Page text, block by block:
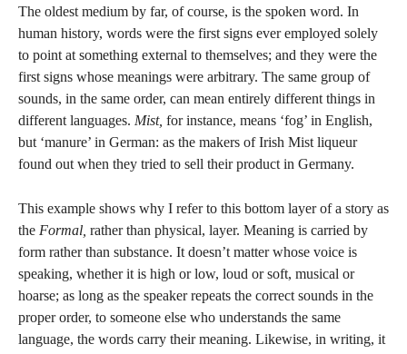
The oldest medium by far, of course, is the spoken word. In
human history, words were the first signs ever employed solely
to point at something external to themselves; and they were the
first signs whose meanings were arbitrary. The same group of
sounds, in the same order, can mean entirely different things in
different languages. Mist, for instance, means ‘fog’ in English,
but ‘manure’ in German: as the makers of Irish Mist liqueur
found out when they tried to sell their product in Germany.
This example shows why I refer to this bottom layer of a story as
the Formal, rather than physical, layer. Meaning is carried by
form rather than substance. It doesn’t matter whose voice is
speaking, whether it is high or low, loud or soft, musical or
hoarse; as long as the speaker repeats the correct sounds in the
proper order, to someone else who understands the same
language, the words carry their meaning. Likewise, in writing, it